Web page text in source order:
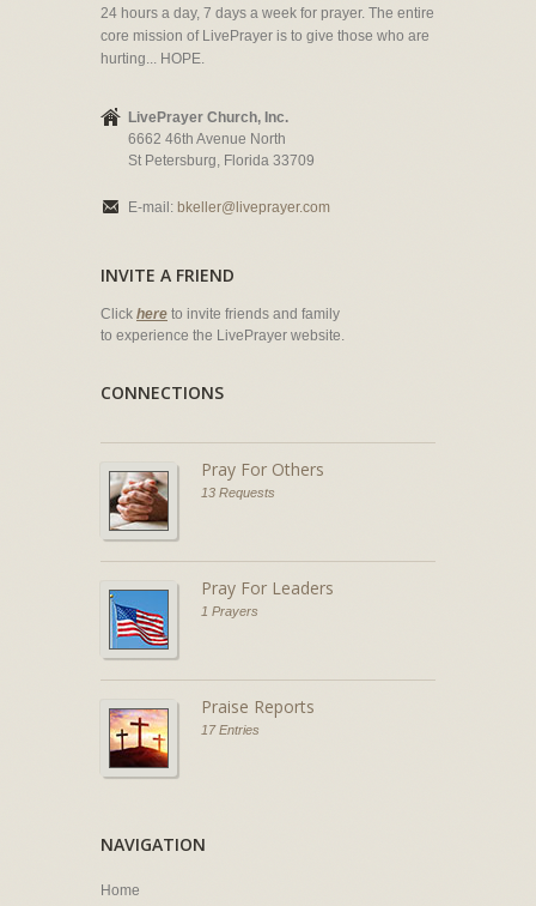
24 hours a day, 7 days a week for prayer. The entire
core mission of LivePrayer is to give those who are
hurting... HOPE.
LivePrayer Church, Inc.
6662 46th Avenue North
St Petersburg, Florida 33709
E-mail: bkeller@liveprayer.com
INVITE A FRIEND
Click here to invite friends and family
to experience the LivePrayer website.
CONNECTIONS
Pray For Others
13 Requests
Pray For Leaders
1 Prayers
Praise Reports
17 Entries
NAVIGATION
Home